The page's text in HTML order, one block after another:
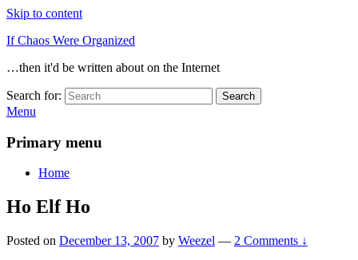
Skip to content
If Chaos Were Organized
…then it'd be written about on the Internet
Search for: Search
Menu
Primary menu
Home
Ho Elf Ho
Posted on December 13, 2007 by Weezel — 2 Comments ↓